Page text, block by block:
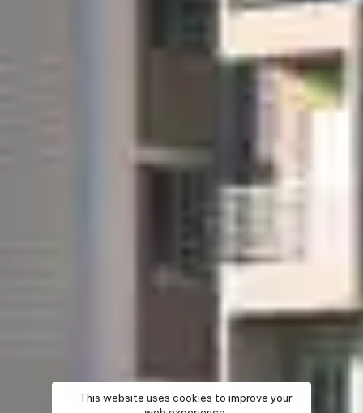
This website uses cookies to improve your